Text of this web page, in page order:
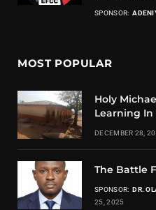
SPONSOR:
MOST POPULAR
Holy
Learning In
DECEMBER 28,
The Battle
SPONSOR: DR.
25, 2025